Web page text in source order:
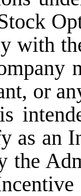
with
or
as an
the